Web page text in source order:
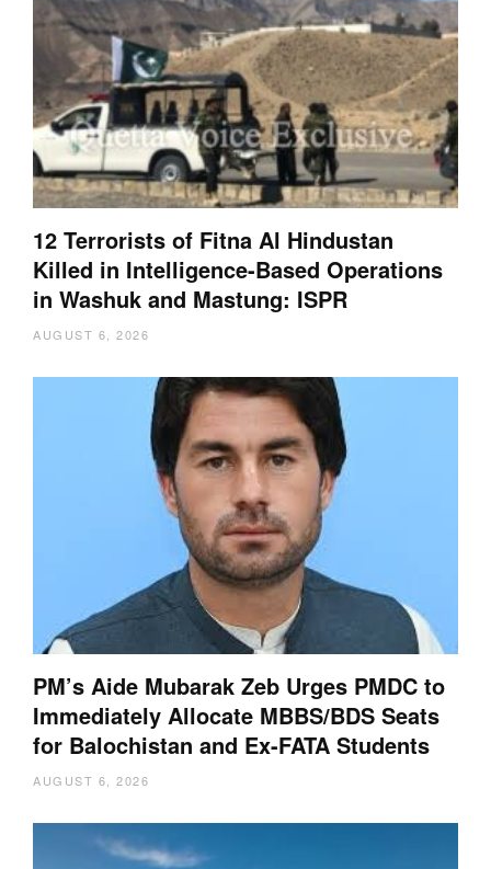
12 Terrorists of Fitna Al Hindustan
Killed in Intelligence-Based Operations
in Washuk and Mastung: ISPR
AUGUST 6, 2026
PM’s Aide Mubarak Zeb Urges PMDC to
Immediately Allocate MBBS/BDS Seats
for Balochistan and Ex-FATA Students
AUGUST 6, 2026